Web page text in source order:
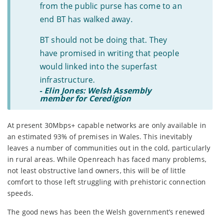
from the public purse has come to an
end BT has walked away.
BT should not be doing that. They
have promised in writing that people
would linked into the superfast
infrastructure.
- Elin Jones: Welsh Assembly
member for Ceredigion
At present 30Mbps+ capable networks are only available in
an estimated 93% of premises in Wales. This inevitably
leaves a number of communities out in the cold, particularly
in rural areas. While Openreach has faced many problems,
not least obstructive land owners, this will be of little
comfort to those left struggling with prehistoric connection
speeds.
The good news has been the Welsh government’s renewed